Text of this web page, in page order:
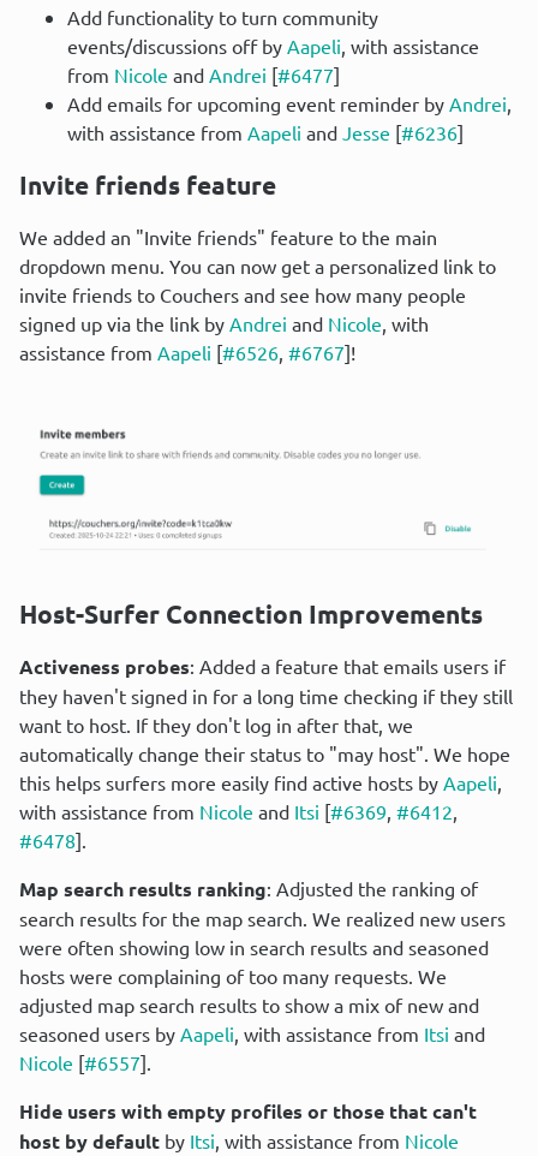
Add functionality to turn community
events/discussions off by Aapeli , with assistance
from Nicole and Andrei [#6477]
Add emails for upcoming event reminder by Andrei
with assistance from Aapeli and Jesse [#6236]
Invite friends feature
We added an "Invite friends" feature to the main
dropdown menu. You can now get a personalized link to
invite friends to Couchers and see how many people
signed up via the link by Andrei and Nicole , with
assistance from Aapeli [#6526 #6767]!
Host-Surfer Connection Improvements
Activeness probes: Added a feature that emails users if
they haven't signed in for a long time checking if they still
want to host. If they don't log in after that, we
automatically change their status to "may host". We hope
this helps surfers more easily find active hosts by Aapeli,
with assistance from Nicole and Itsi [#6369, #6412
#6478].
Map search results ranking: Adjusted the ranking of
search results for the map search. We realized new users
were often showing low in search results and seasoned
hosts were complaining of too many requests. We
adjusted map search results to show a mix of new and
seasoned users by Aapeli, with assistance from Itsi
Nicole [#6557].
Hide users with empty profiles or those that can't
host by default by Itsi, with assistance from Nicole